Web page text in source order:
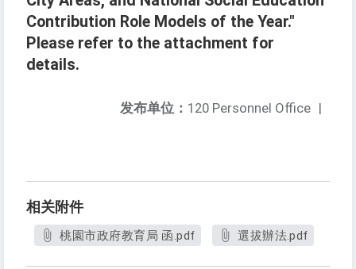
Contribution Role Models of the Year."
Please refer to the attachment for
details.
发布单位： 120 Personnel Office |
相关附件
桃園市政府教育局 函.pdf 選拔辦法.pdf